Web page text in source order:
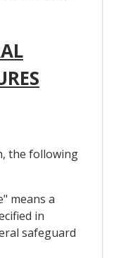
the following
means a
in
safeguard